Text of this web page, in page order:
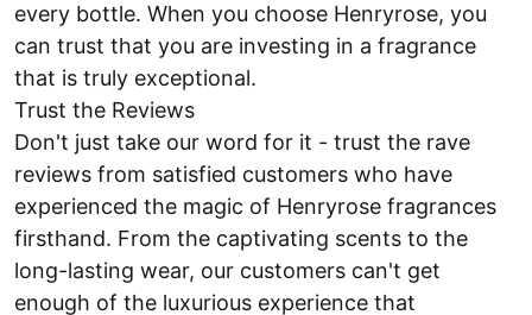
every bottle. When you choose Henryrose, you
can trust that you are investing in a fragrance
that is truly exceptional.
Trust the Reviews
Don't just take our word for it - trust the rave
reviews from satisfied customers who have
experienced the magic of Henryrose fragrances
firsthand. From the captivating scents to the
long-lasting wear, our customers can't get
enough of the luxurious experience that